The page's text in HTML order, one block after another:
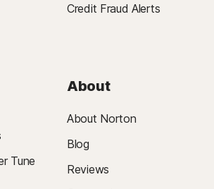
Credit Fraud Alerts
Tune
About
About Norton
Blog
Reviews